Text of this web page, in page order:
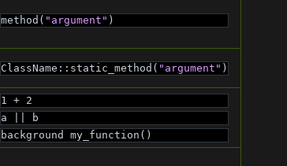
method( "argument" )
ClassName::static_method( "argument" )
1 + 2
a || b
background my_function()